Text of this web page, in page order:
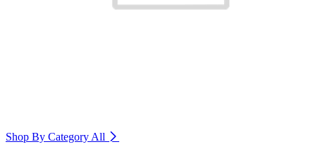
Shop By Category All